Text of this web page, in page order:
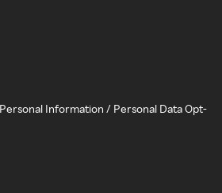
Information / Personal Data Opt-